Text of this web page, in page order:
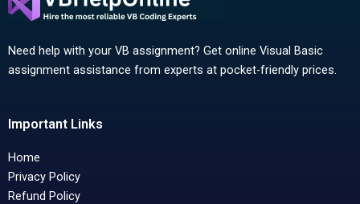
Need help with your VB assignment? Get online Visual Basic
assignment assistance from experts at pocket-friendly prices.
Important Links
Home
Privacy Policy
Refund Policy